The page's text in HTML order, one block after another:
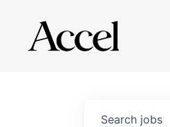
Search jobs